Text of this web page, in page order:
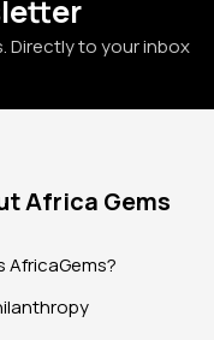
Directly to your inbox
Africa Gems
AfricaGems?